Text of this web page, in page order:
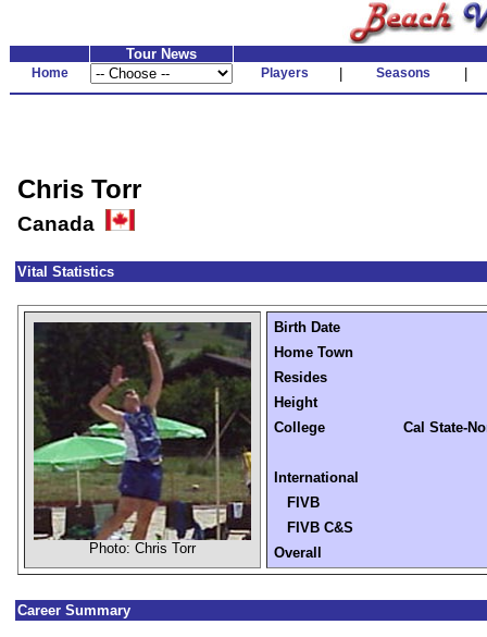
Tour News
Home Players Seasons
Chris Torr
Canada
Vital Statistics
Photo: Chris Torr
Birth Date
Home Town
Resides
Height
College
Cal State-
International
FIVB
FIVB C&S
Overall
Career Summary